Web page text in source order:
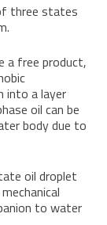
three states
a free product,
into a layer
oil can be
body due to
oil droplet
to water